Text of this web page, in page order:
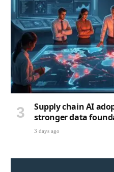
Supply chain AI
stronger data
3 days ago